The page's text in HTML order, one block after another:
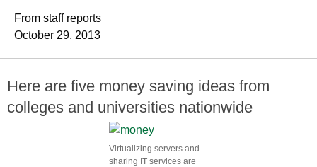
From staff reports
October 29, 2013
Here are five money saving ideas from
colleges and universities nationwide
Virtualizing servers and
sharing IT services are